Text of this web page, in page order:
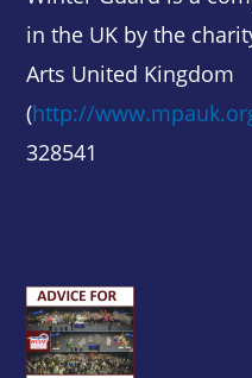
in the UK by the
Arts United Kingdom
(http://
328541